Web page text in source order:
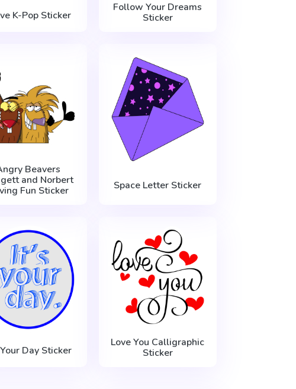
K-Pop Sticker
Follow Your Dreams
Sticker
Beavers
and Norbert
Fun Sticker
Space Letter Sticker
Day Sticker
Love You Calligraphic
Sticker